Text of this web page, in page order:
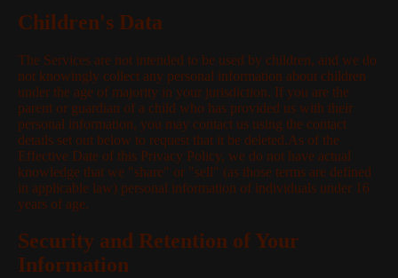
Children's Data
The Services are not intended to be used by children, and we do
not knowingly collect any personal information about children
under the age of majority in your jurisdiction. If you are the
parent or guardian of a child who has provided us with their
personal information, you may contact us using the contact
details set out below to request that it be deleted.As of the
Effective Date of this Privacy Policy, we do not have actual
knowledge that we "share" or "sell" (as those terms are defined
in applicable law) personal information of individuals under 16
years of age.
Security and Retention of Your
Information